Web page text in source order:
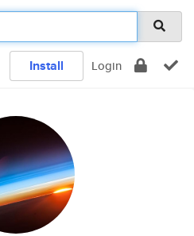
Install Login